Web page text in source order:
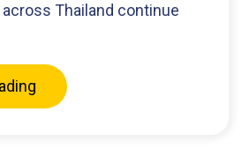
Thailand continue